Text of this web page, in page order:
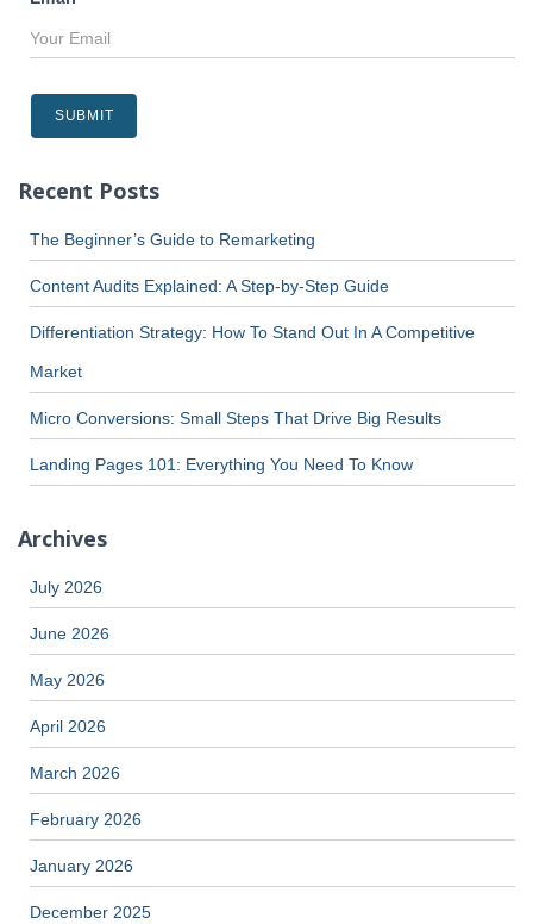
Recent Posts
The Beginner’s Guide to Remarketing
Content Audits Explained: A Step-by-Step Guide
Differentiation Strategy: How To Stand Out In A Competitive
Market
Micro Conversions: Small Steps That Drive Big Results
Landing Pages 101: Everything You Need To Know
Archives
July 2026
June 2026
May 2026
April 2026
March 2026
February 2026
January 2026
December 2025